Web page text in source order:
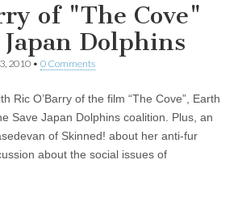
of "The Cove"
Japan Dolphins
2010 • 0 Comments
Ric O’Barry of the film “The Cove”, Earth
Save Japan Dolphins coalition. Plus, an
of Skinned! about her anti-fur
about the social issues of